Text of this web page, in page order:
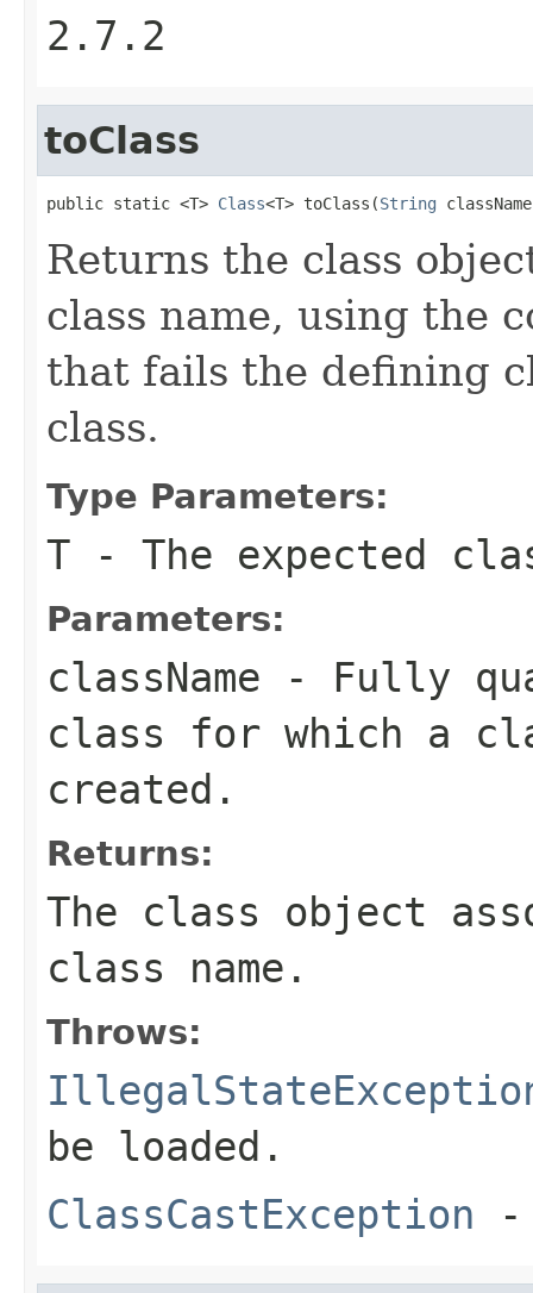
2.7.2
toClass
public static <T> Class<T> toClass(String
Returns the class
class name, using the
that fails the defining
class.
Type Parameters:
T - The expected
Parameters:
className - Fully
class for which a
created.
Returns:
The class object
class name.
Throws:
be loaded.
ClassCastException -